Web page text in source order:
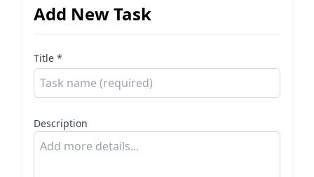
Add New Task
Title *
Description